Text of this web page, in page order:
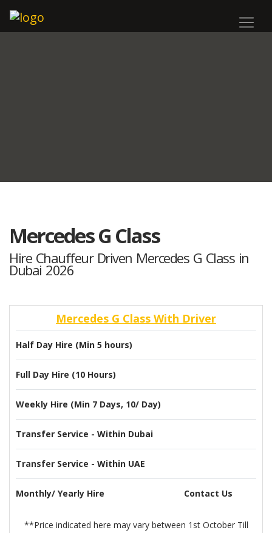
Mercedes G Class
Hire Chauffeur Driven Mercedes G Class in
Dubai 2026
Mercedes G Class With Driver
Half Day Hire (Min 5 hours)
Full Day Hire (10 Hours)
Weekly Hire (Min 7 Days, 10/ Day)
Transfer Service - Within Dubai
Transfer Service - Within UAE
Monthly/ Yearly Hire Contact Us
**Price indicated here may vary between 1st October Till